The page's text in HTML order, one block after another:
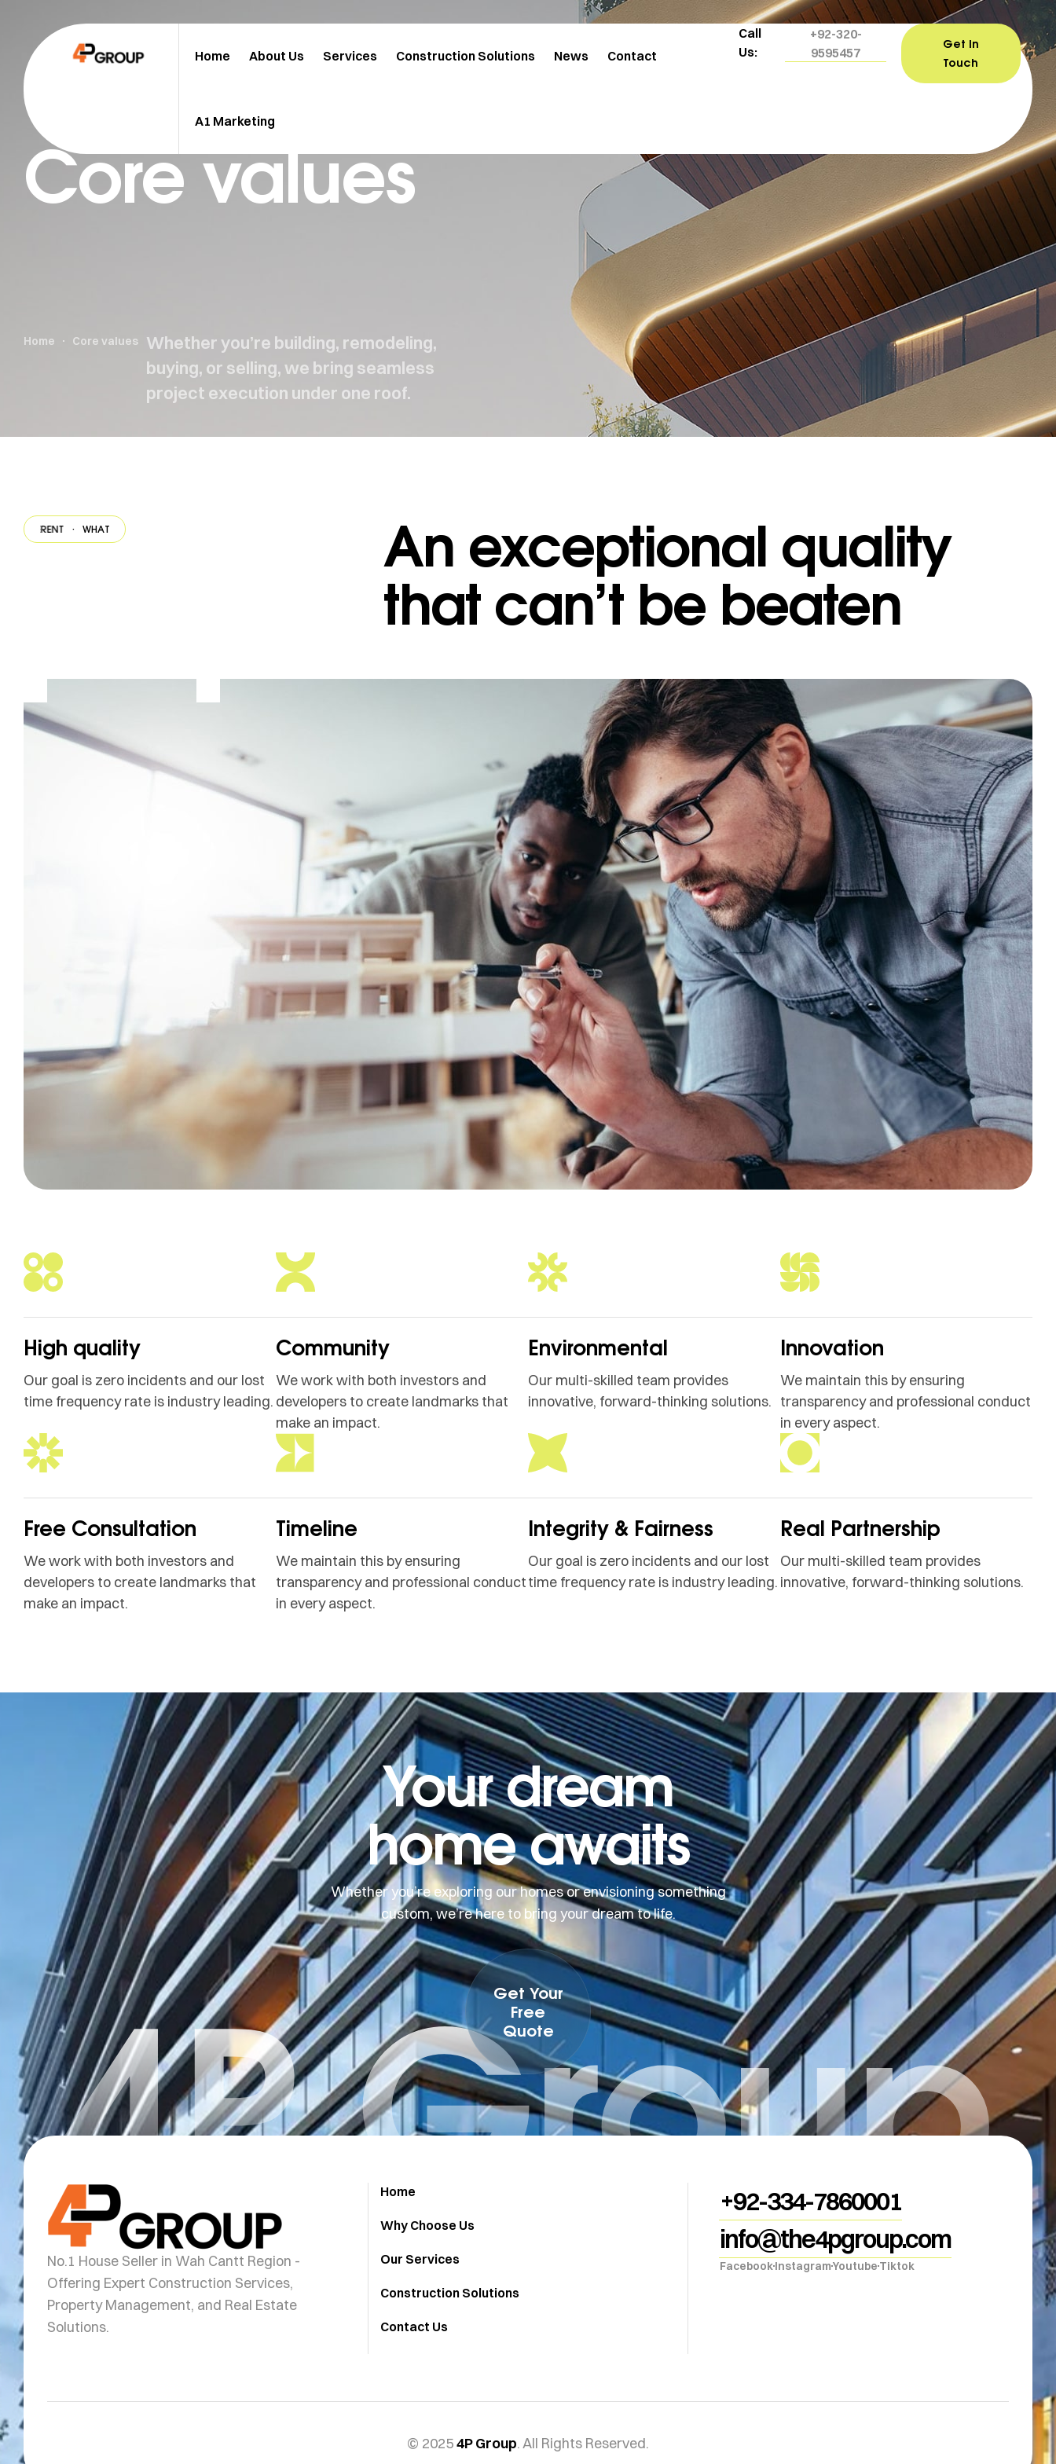
Home About Us Services Construction Solutions News Contact
A1 Marketing
Call
Us:
+92-320-
9595457
Get In
Touch
Core values
Home Core values
Whether you’re building, remodeling,
buying, or selling, we bring seamless
project execution under one roof.
WHAT MAKES US DIFFERENT WHAT MAKES US DIFFERENT
An exceptional quality
that can’t be beaten
High quality
Our goal is zero incidents and our lost
time frequency rate is industry leading.
Community
We work with both investors and
developers to create landmarks that
make an impact.
Environmental
Our multi-skilled team provides
innovative, forward-thinking solutions.
Innovation
We maintain this by ensuring
transparency and professional conduct
in every aspect.
Free Consultation
We work with both investors and
developers to create landmarks that
make an impact.
Timeline
We maintain this by ensuring
transparency and professional conduct
in every aspect.
Integrity & Fairness
Our goal is zero incidents and our lost
time frequency rate is industry leading.
Real Partnership
Our multi-skilled team provides
innovative, forward-thinking solutions.
Your dream
home awaits
Whether you’re exploring our homes or envisioning something
custom, we’re here to bring your dream to life.
Get Your
Free
Quote
4P Group
No.1 House Seller in Wah Cantt Region -
Offering Expert Construction Services,
Property Management, and Real Estate
Solutions.
Home
Why Choose Us
Our Services
Construction Solutions
Contact Us
+92-334-7860001
info@the4pgroup.com
FacebookInstagramYoutube Tiktok
© 20254P Group. All Rights Reserved.